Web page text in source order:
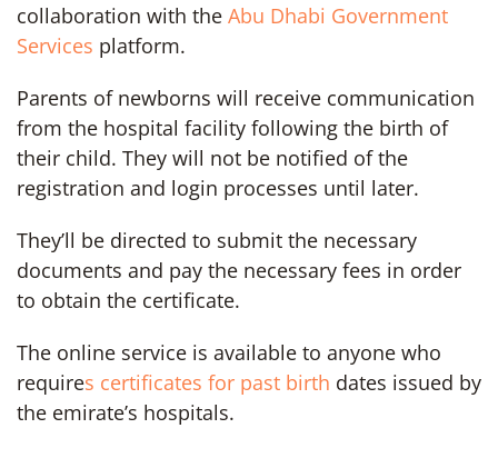
collaboration with the Abu Dhabi Government
Services platform.
Parents of newborns will receive communication
from the hospital facility following the birth of
their child. They will not be notified of the
registration and login processes until later.
They’ll be directed to submit the necessary
documents and pay the necessary fees in order
to obtain the certificate.
The online service is available to anyone who
requires certificates for past birth dates issued by
the emirate’s hospitals.